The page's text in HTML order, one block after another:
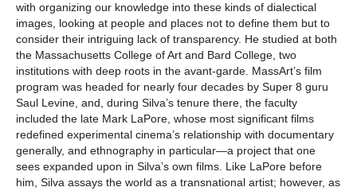
with organizing our knowledge into these kinds of dialectical
images, looking at people and places not to define them but to
consider their intriguing lack of transparency. He studied at both
the Massachusetts College of Art and Bard College, two
institutions with deep roots in the avant-garde. MassArt’s film
program was headed for nearly four decades by Super 8 guru
Saul Levine, and, during Silva’s tenure there, the faculty
included the late Mark LaPore, whose most significant films
redefined experimental cinema’s relationship with documentary
generally, and ethnography in particular—a project that one
sees expanded upon in Silva’s own films. Like LaPore before
him, Silva assays the world as a transnational artist; however, as